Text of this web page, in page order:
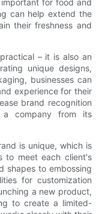
can help extend the
their freshness and
– it is also an
unique designs,
businesses can
experience for their
brand recognition
a company from its
is unique, which is
to meet each client's
shapes to embossing
for customization
a new product,
to create a limited-